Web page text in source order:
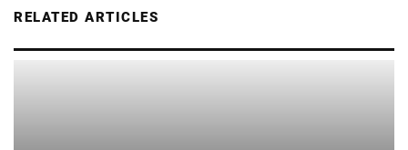
RELATED ARTICLES